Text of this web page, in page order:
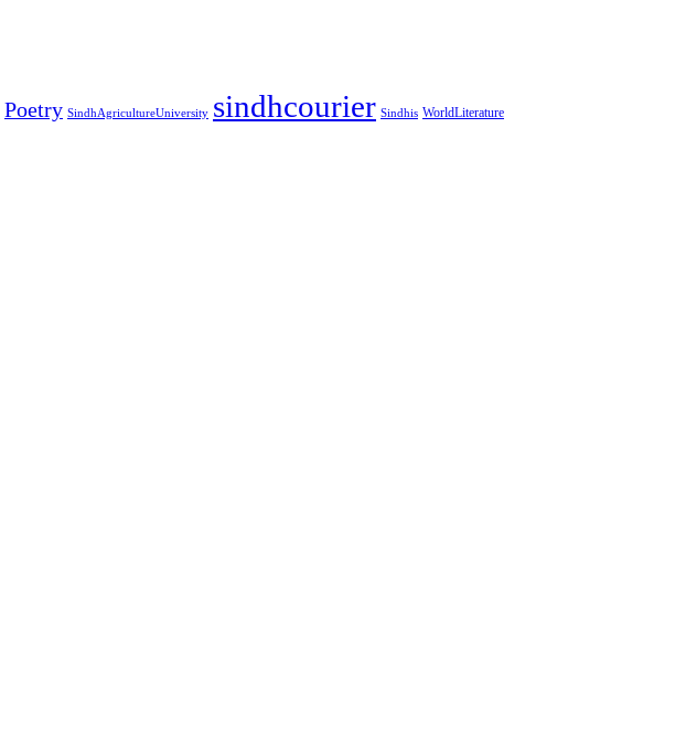
Poetry SindhAgricultureUniversity sindhcourier Sindhis WorldLiterature